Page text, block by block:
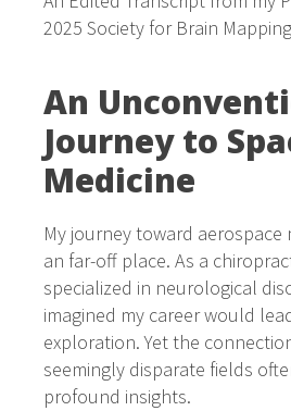
2025 Society for Brain
An
Journey to
Medicine
My journey toward aerospace
an far-off place. As a
specialized in neurological
imagined my career would
exploration. Yet the
seemingly disparate fields
profound insights.